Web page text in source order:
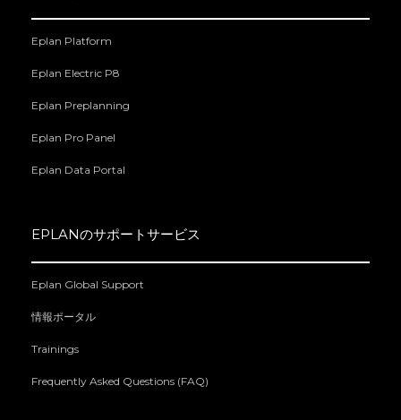
Eplan Platform
Eplan Electric P8
Eplan Preplanning
Eplan Pro Panel
Eplan Data Portal
EPLANのサポートサービス
Eplan Global Support
情報ポータル
Trainings
Frequently Asked Questions (FAQ)